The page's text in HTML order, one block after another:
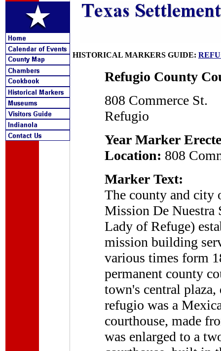
HISTORICAL MARKERS GUIDE:
Refugio County
808 Commerce St.
Refugio
Year Marker
Location: 808
Marker Text:
The county and city
Mission De Nuestra
Lady of Refuge)
mission building
various times form
permanent county
town's central
refugio was a
courthouse, made
was enlarged to a